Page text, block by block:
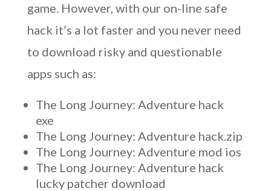
game. However, with our on-line safe
hack it’s a lot faster and you never need
to download risky and questionable
apps such as:
The Long Journey: Adventure hack
exe
The Long Journey: Adventure hack.zip
The Long Journey: Adventure mod ios
The Long Journey: Adventure hack
lucky patcher download